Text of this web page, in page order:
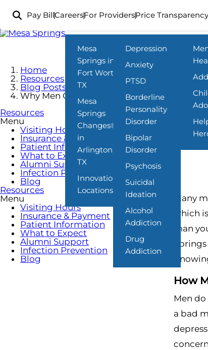
main
content
Pay BillCareersFor ProvidersPrice Transparency
Locations
Mesa
Springs in
Fort Worth,
TX
Mesa
Springs
Changes®
in
Arlington,
TX
Innovations
Locations
What We Treat
Depression
Anxiety
PTSD
Borderline
Personality
Disorder
Bipolar
Disorder
Psychosis
Suicidal
Ideation
Alcohol
Addiction
Drug
Addiction
Home
Resources
Blog Posts
Why Men Often Avoid Mental Health
Resources
Menu
Visiting Hours
Insurance & Payment
Patient Information
What to Expect
Alumni Support
Infection Prevention
Blog
Resources
Menu
Visiting Hours
Insurance & Payment
Patient Information
What to Expect
Alumni Support
Infection Prevention
Blog
Many
which
man
How
Men
a bad